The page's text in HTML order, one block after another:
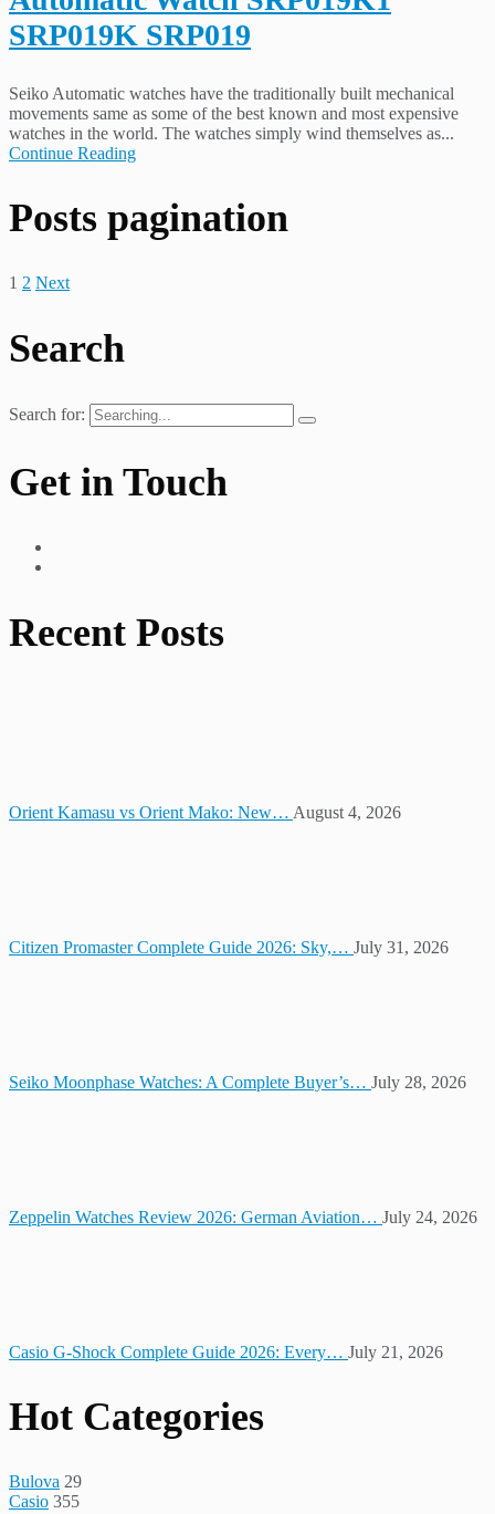
SRP019K SRP019
Seiko Automatic watches have the traditionally built mechanical
movements same as some of the best known and most expensive
watches in the world. The watches simply wind themselves as...
Continue Reading
Posts pagination
1 2 Next
Search
Search for:
Get in Touch
Recent Posts
Orient Kamasu vs Orient Mako: New… August 4, 2026
Citizen Promaster Complete Guide 2026: Sky,… July 31, 2026
Seiko Moonphase Watches: A Complete Buyer’s… July 28, 2026
Zeppelin Watches Review 2026: German Aviation… July 24, 2026
Casio G-Shock Complete Guide 2026: Every… July 21, 2026
Hot Categories
Bulova 29
Casio 355